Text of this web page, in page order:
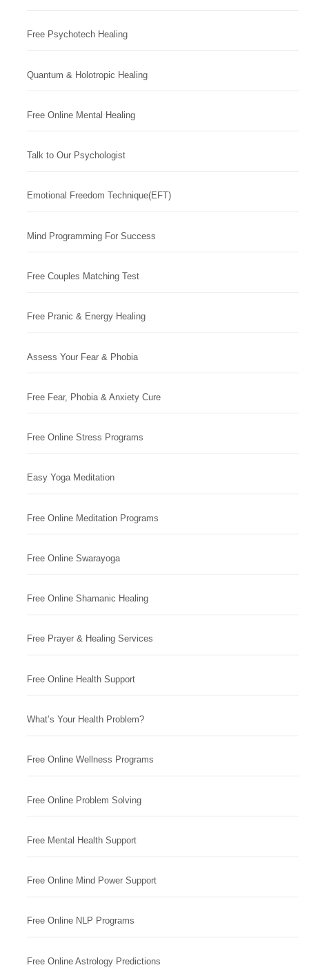
Free Psychotech Healing
Quantum & Holotropic Healing
Free Online Mental Healing
Talk to Our Psychologist
Emotional Freedom Technique(EFT)
Mind Programming For Success
Free Couples Matching Test
Free Pranic & Energy Healing
Assess Your Fear & Phobia
Free Fear, Phobia & Anxiety Cure
Free Online Stress Programs
Easy Yoga Meditation
Free Online Meditation Programs
Free Online Swarayoga
Free Online Shamanic Healing
Free Prayer & Healing Services
Free Online Health Support
What’s Your Health Problem?
Free Online Wellness Programs
Free Online Problem Solving
Free Mental Health Support
Free Online Mind Power Support
Free Online NLP Programs
Free Online Astrology Predictions